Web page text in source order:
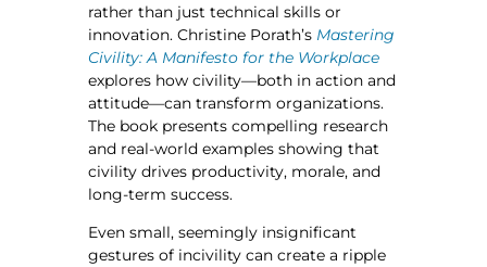
rather than just technical skills or
innovation.Christine Porath’s Mastering
Civility: A Manifesto for the Workplace
explores how civility—both in action and
attitude—can transform organizations.
The book presents compelling research
and real-world examples showing that
civility drives productivity, morale, and
long-term success.
Even small, seemingly insignificant
gestures of incivility can create a ripple